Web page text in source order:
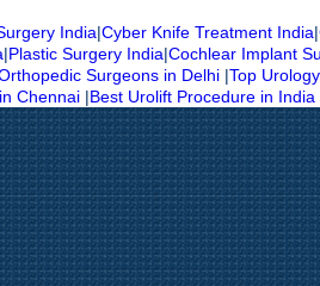
India|Cyber Knife Treatment India|
|Plastic Surgery India|Cochlear Implant
Surgeons in Delhi |Top
Chennai |Best Urolift Procedure in India